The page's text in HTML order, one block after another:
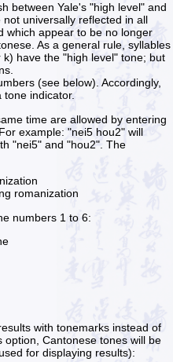
between Yale's "high level" and
universally reflected in all
which appear to be no longer
As a general rule, syllables
have the "high level" tone; but
(see below). Accordingly,
tone indicator.
time are allowed by entering
example: "nei5 hou2" will
"nei5" and "hou2". The
romanization
numbers 1 to 6:
with tonemarks instead of
Cantonese tones will be
for displaying results):